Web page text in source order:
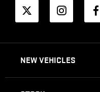
NEW VEHICLES